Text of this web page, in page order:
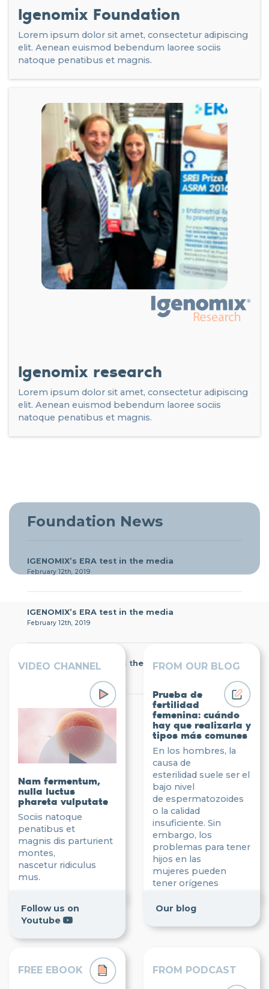
Igenomix Foundation
Lorem ipsum dolor sit amet, consectetur adipiscing
elit. Aenean euismod bebendum laoree sociis
natoque penatibus et magnis.
Igenomix research
Lorem ipsum dolor sit amet, consectetur adipiscing
elit. Aenean euismod bebendum laoree sociis
natoque penatibus et magnis.
Foundation News
IGENOMIX’s ERA test in the media
February 12th, 2019
IGENOMIX’s ERA test in the media
February 12th, 2019
IGENOMIX’s ERA test in the media
Igenomix Foundation
VIDEO CHANNEL
Nam fermentum,
nulla luctus
phareta vulputate
Sociis natoque
penatibus et
magnis dis parturient
montes,
nascetur ridiculus
mus.
Follow us on
Youtube
FROM OUR BLOG
Prueba de
fertilidad
femenina: cuándo
hay que realizarla y
tipos más comunes
En los hombres, la
causa de
esterilidad suele ser el
bajo nivel
de espermatozoides
o la calidad
insuficiente. Sin
embargo, los
problemas para tener
hijos en las
mujeres pueden
tener orígenes
Our blog
FREE EBOOK FROM PODCAST